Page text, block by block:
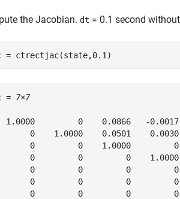
the Jacobian. dt = 0.1 second
= ctrectjac(state,0.1)
= 7×7
1.0000         0    0.0866   -
0    1.0000    0.0501
0         0    1.0000
0         0         0
0         0         0
0         0         0
0         0         0